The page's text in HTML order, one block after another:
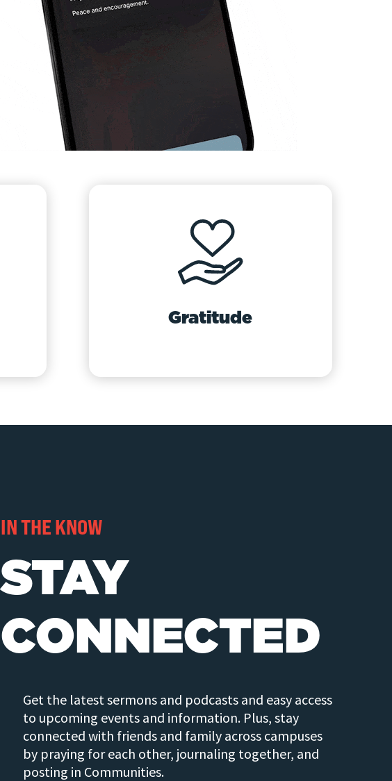
Gratitude
IN THE KNOW
STAY
CONNECTED
Get the latest sermons and podcasts and easy access
to upcoming events and information. Plus, stay
connected with friends and family across campuses
by praying for each other, journaling together, and
posting in Communities.